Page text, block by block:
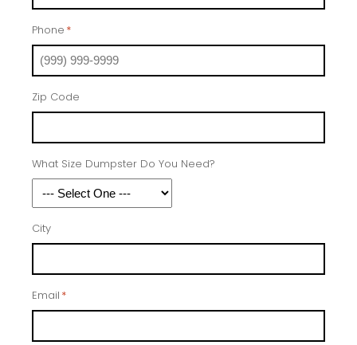
Phone *
Zip Code
What Size Dumpster Do You Need?
City
Email *